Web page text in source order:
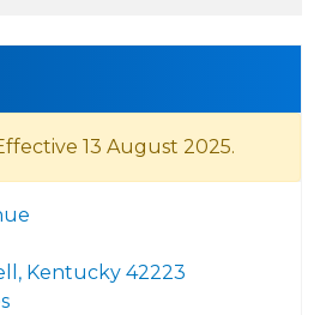
13 August 2025.
Kentucky 42223